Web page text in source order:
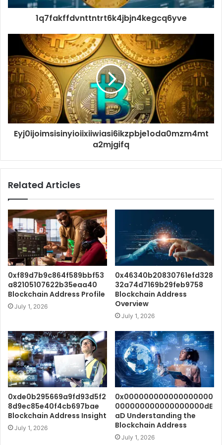
1q7fakffdvnttntrt6k4jbjn4kegcq6yve
Eyj0ijoimsisinyioiixiiwiasi6ikzpbje1oda0mzm4mt
a2mjgifq
Related Articles
0xf89d7b9c864f589bbf53
a82105107622b35eaa40
Blockchain Address Profile
July 1, 2026
0x46340b20830761efd328
32a74d7169b29feb9758
Blockchain Address
Overview
July 1, 2026
0xde0b295669a9fd93d5f2
8d9ec85e40f4cb697bae
Blockchain Address Insight
July 1, 2026
0x000000000000000000
000000000000000000dE
aD Understanding the
Blockchain Address
July 1, 2026